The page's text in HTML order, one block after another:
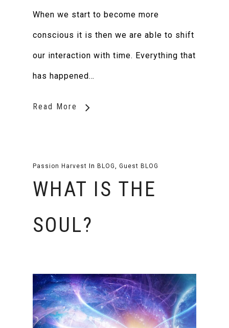
When we start to become more
conscious it is then we are able to shift
our interaction with time. Everything that
has happened…
Read More
Passion Harvest In BLOG, Guest BLOG
WHAT IS THE
SOUL?